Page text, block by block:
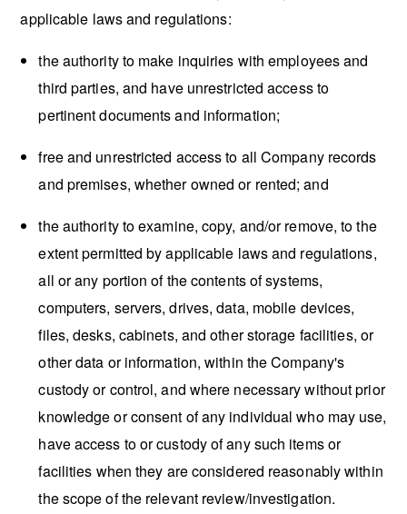
applicable laws and regulations:
the authority to make inquiries with employees and
third parties, and have unrestricted access to
pertinent documents and information;
free and unrestricted access to all Company records
and premises, whether owned or rented; and
the authority to examine, copy, and/or remove, to the
extent permitted by applicable laws and regulations,
all or any portion of the contents of systems,
computers, servers, drives, data, mobile devices,
files, desks, cabinets, and other storage facilities, or
other data or information, within the Company's
custody or control, and where necessary without prior
knowledge or consent of any individual who may use,
have access to or custody of any such items or
facilities when they are considered reasonably within
the scope of the relevant review/investigation.